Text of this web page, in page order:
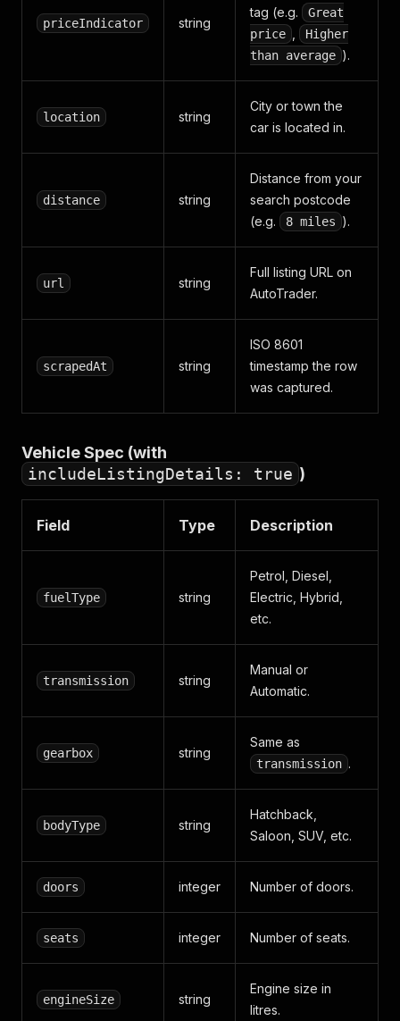
priceIndicator string
tag (e.g.
Great
price
Higher
than average ).
location string
City or town the
car is located in.
distance string
Distance from your
search postcode
(e.g.
8 miles ).
url string
Full listing URL on
AutoTrader.
scrapedAt string
ISO 8601
timestamp the row
was captured.
Vehicle Spec (with
includeListingDetails: true )
Field Type Description
fuelType string
Petrol, Diesel,
Electric, Hybrid,
etc.
transmission string
Manual or
Automatic.
gearbox string
Same as
transmission .
bodyType string
Hatchback,
Saloon, SUV, etc.
doors integer Number of doors.
seats integer Number of seats.
engineSize string
Engine size in
litres.